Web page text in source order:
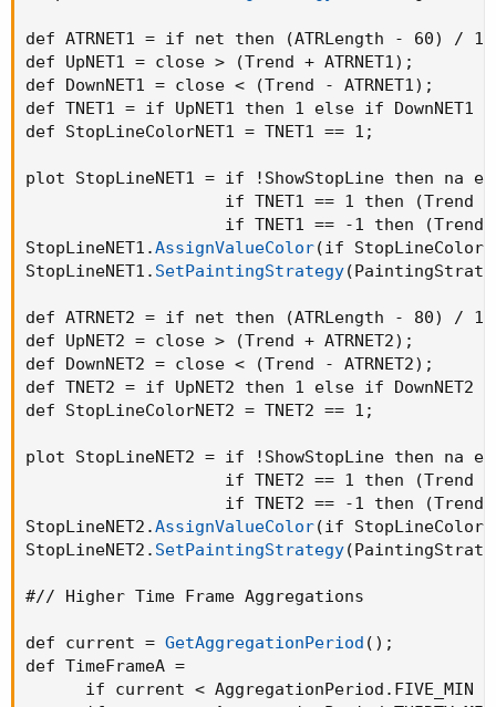
def ATRNET1 = if net then (ATRLength - 60)
/
def UpNET1 = close >
(Trend + ATRNET1) ;
def DownNET1 = close <
(Trend - ATRNET1) ;
def TNET1 = if UpNET1 then 1 else if DownNET1
def StopLineColorNET1 = TNET1 == 1 ;
plot StopLineNET1 = if !ShowStopLine then na
                    if TNET1 == 1 then
(Trend -
                    if TNET1 == -1 then
(Trend
StopLineNET1.AssignValueColor(if
StopLineNET1. SetPaintingStrategy(
def ATRNET2 = if net then (ATRLength - 80)
/
def UpNET2 = close >
(Trend + ATRNET2) ;
def DownNET2 = close <
(Trend - ATRNET2) ;
def TNET2 = if UpNET2 then 1 else if DownNET2
def StopLineColorNET2 = TNET2 == 1 ;
plot StopLineNET2 = if !ShowStopLine then na
                    if TNET2 == 1 then
(Trend -
                    if TNET2 == -1 then
(Trend
StopLineNET2.AssignValueColor(if
StopLineNET2. SetPaintingStrategy(
#// Higher Time Frame Aggregations
def current = GetAggregationPeriod ( ) ;
def TimeFrameA =
if current < AggregationPeriod.FIVE_MIN